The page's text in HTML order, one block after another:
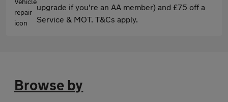
upgrade if you're an AA member) and £75 off a
Service & MOT. T&Cs apply.
Browse by